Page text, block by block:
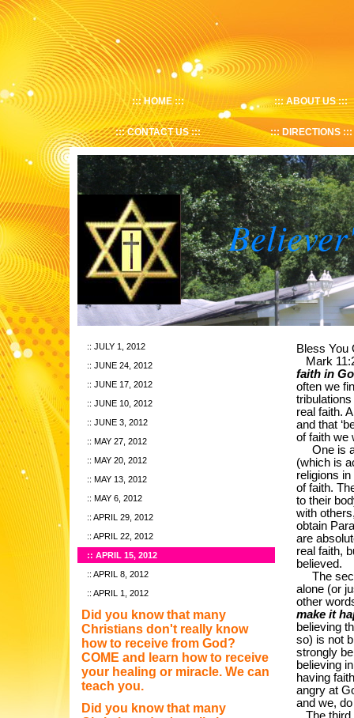
HOME ABOUT US
CONTACT US DIRECTIONS
Bless
Mark
faith in
often we
real faith.
and that
of faith we
One is a
(which is
religions
of faith.
to their
with
obtain
are
real faith,
believed.
The
alone (or
other
make it
believing
so) is not
strongly
believing
having
angry at
and we,
JULY 1, 2012
JUNE 24, 2012
JUNE 17, 2012
JUNE 10, 2012
JUNE 3, 2012
MAY 27, 2012
MAY 20, 2012
MAY 13, 2012
MAY 6, 2012
APRIL 29, 2012
APRIL 22, 2012
APRIL 15, 2012
APRIL 8, 2012
APRIL 1, 2012
Did you know that many
Christians don't really know
how to receive from God?
COME and learn how to receive
your healing or miracle. We can
teach you.
Did you know that many